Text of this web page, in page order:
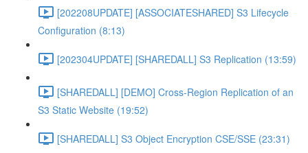
[202208UPDATE] [ASSOCIATESHARED] S3 Lifecycle
Configuration (8:13)
[202304UPDATE] [SHAREDALL] S3 Replication (13:59)
[SHAREDALL] [DEMO] Cross-Region Replication of an
S3 Static Website (19:52)
[SHAREDALL] S3 Object Encryption CSE/SSE (23:31)